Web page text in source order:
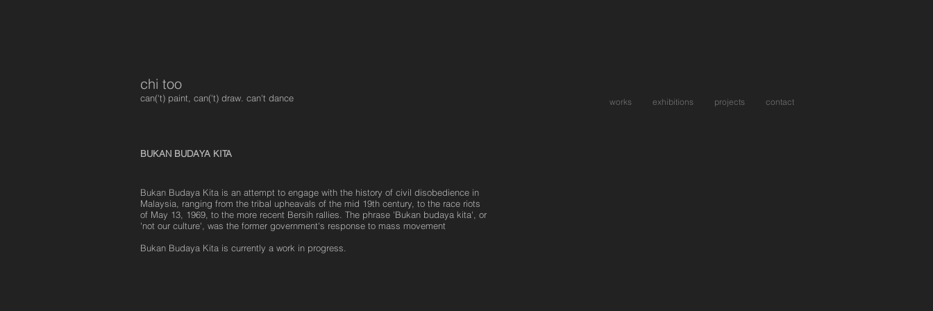
chi too
can('t) paint, can('t) draw. can't dance works exhibitions projects contact
BUKAN BUDAYA KITA
Bukan Budaya Kita is an attempt to engage with the history of civil disobedience in
Malaysia, ranging from the tribal upheavals of the mid 19th century, to the race riots
of May 13, 1969, to the more recent Bersih rallies. The phrase 'Bukan budaya kita', or
'not our culture', was the former government's response to mass movement
Bukan Budaya Kita is currently a work in progress.